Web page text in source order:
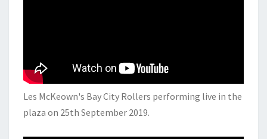
Les McKeown's Bay City Rollers performing live in the
plaza on 25th September 2019.